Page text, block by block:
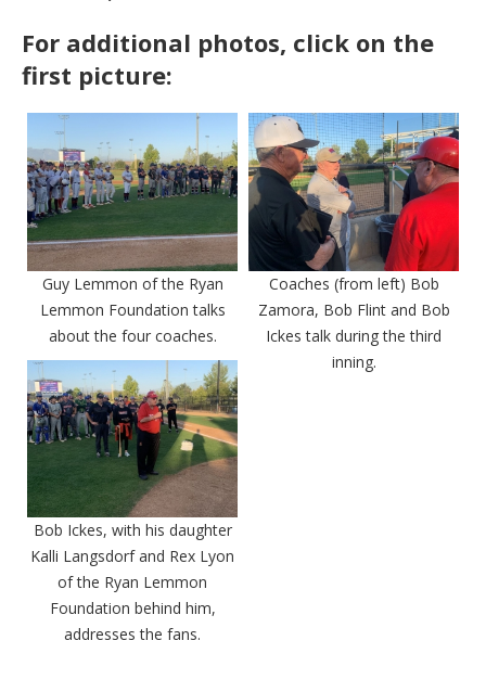
For additional photos, click on the
first picture:
Guy Lemmon of the Ryan
Lemmon Foundation talks
about the four coaches.
Coaches (from left) Bob
Zamora, Bob Flint and Bob
Ickes talk during the third
inning.
Bob Ickes, with his daughter
Kalli Langsdorf and Rex Lyon
of the Ryan Lemmon
Foundation behind him,
addresses the fans.